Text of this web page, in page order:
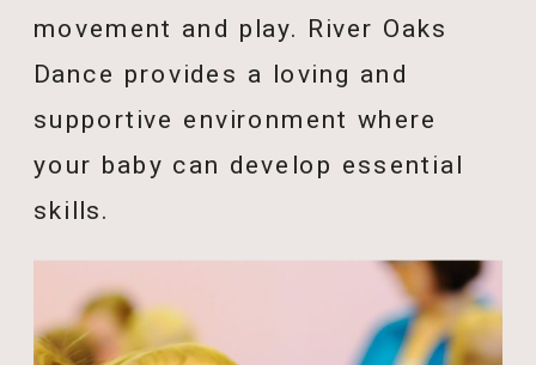
movement and play. River Oaks
Dance provides a loving and
supportive environment where
your baby can develop essential
skills.